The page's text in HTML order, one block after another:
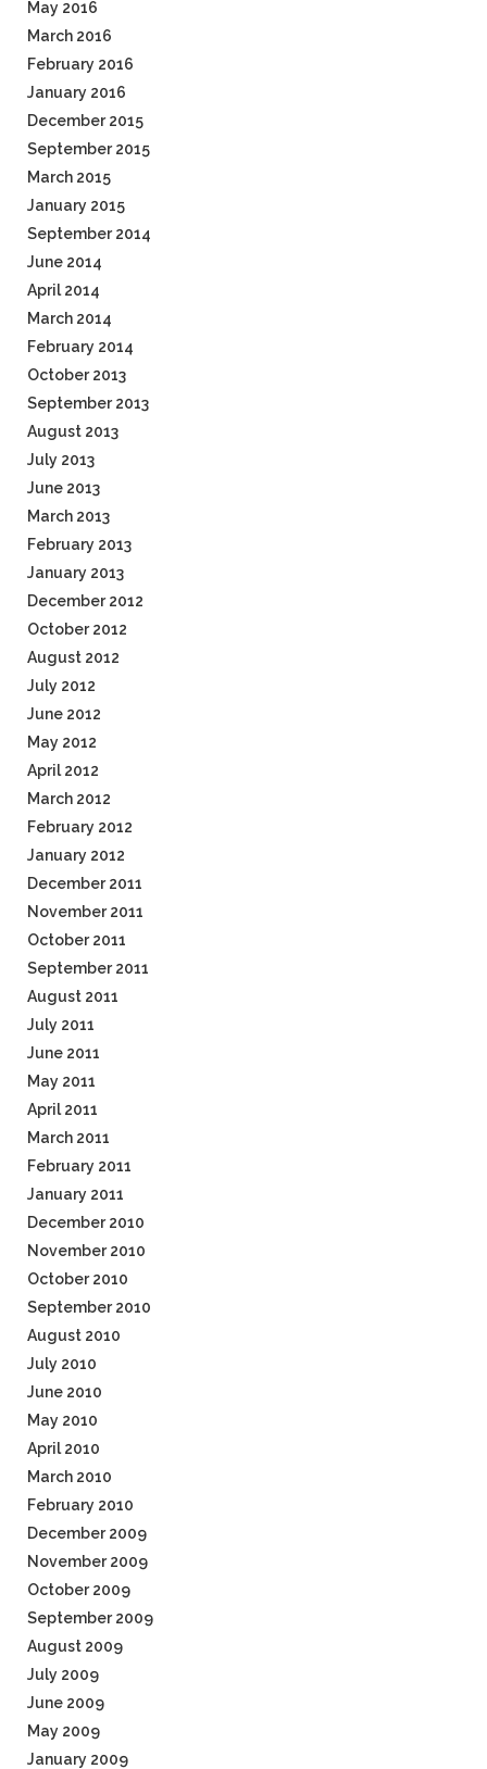
May 2016
March 2016
February 2016
January 2016
December 2015
September 2015
March 2015
January 2015
September 2014
June 2014
April 2014
March 2014
February 2014
October 2013
September 2013
August 2013
July 2013
June 2013
March 2013
February 2013
January 2013
December 2012
October 2012
August 2012
July 2012
June 2012
May 2012
April 2012
March 2012
February 2012
January 2012
December 2011
November 2011
October 2011
September 2011
August 2011
July 2011
June 2011
May 2011
April 2011
March 2011
February 2011
January 2011
December 2010
November 2010
October 2010
September 2010
August 2010
July 2010
June 2010
May 2010
April 2010
March 2010
February 2010
December 2009
November 2009
October 2009
September 2009
August 2009
July 2009
June 2009
May 2009
January 2009